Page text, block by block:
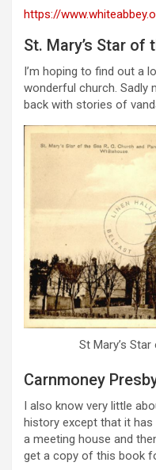
https://
St. Mary’s Star of
I’m hoping to find out a
wonderful church. Sadly
back with stories of
St Mary’s
Carnmoney
I also know very little
history except that it has
a meeting house and
get a copy of this book